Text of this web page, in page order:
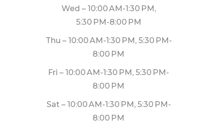
Wed – 10:00 AM-1:30 PM,
5:30 PM-8:00 PM
Thu – 10:00 AM-1:30 PM, 5:30 PM-
8:00 PM
Fri – 10:00 AM-1:30 PM, 5:30 PM-
8:00 PM
Sat – 10:00 AM-1:30 PM, 5:30 PM-
8:00 PM